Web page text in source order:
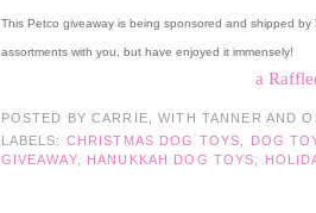
This Petco giveaway is being sponsored and shipped
assortments with you, but have enjoyed it immensely!
a
POSTED BY CARRIE, WITH TANNER AND
LABELS: CHRISTMAS DOG TOYS, DOG
GIVEAWAY, HANUKKAH DOG TOYS,